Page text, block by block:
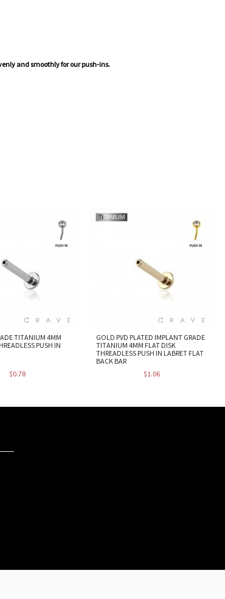
and smoothly for our push-ins.
TITANIUM 4MM
PUSH IN
$0.78
GOLD PVD PLATED IMPLANT GRADE
TITANIUM 4MM FLAT DISK
THREADLESS PUSH IN LABRET FLAT
BACK BAR
$1.06